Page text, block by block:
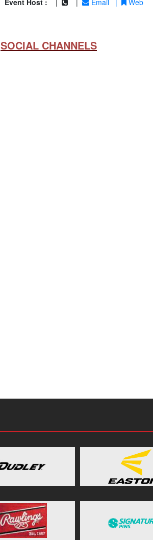
Event Host : Email Web
SOCIAL CHANNELS